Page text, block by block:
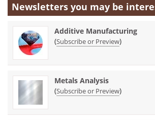
Newsletters you may be
Additive Manufacturing
(Subscribe or Preview)
Metals Analysis
(Subscribe or Preview)